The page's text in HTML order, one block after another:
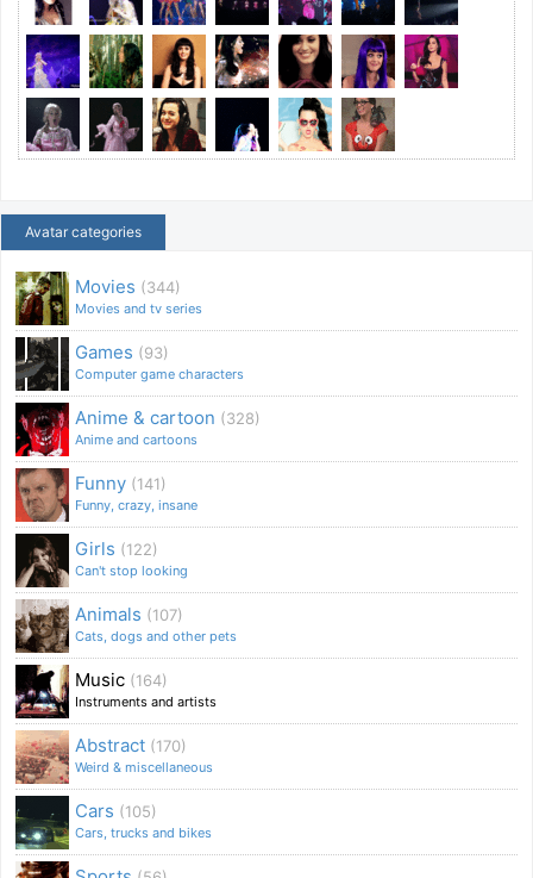
Avatar categories
Movies (344)
Movies and tv series
Games (93)
Computer game characters
Anime & cartoon (328)
Anime and cartoons
Funny (141)
Funny, crazy, insane
Girls (122)
Can't stop looking
Animals (107)
Cats, dogs and other pets
Music (164)
Instruments and artists
Abstract (170)
Weird & miscellaneous
Cars (105)
Cars, trucks and bikes